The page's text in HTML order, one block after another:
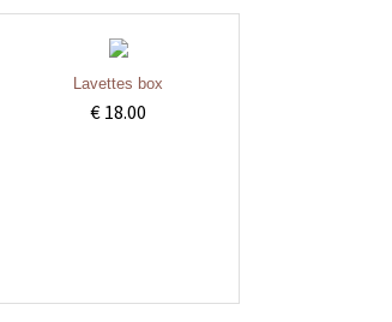
Lavettes box
€ 18.00